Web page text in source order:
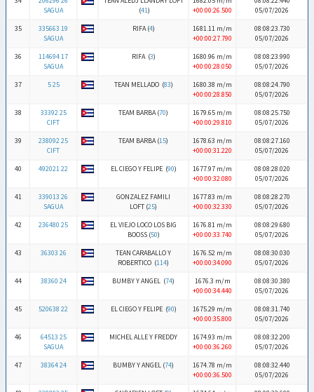
SAGUA
(41)
+00:00:26.500
05/07/2026
35
335663 19
SAGUA
RIFA (4)
1681.11 m/m
+00:00:27.790
08:08:23.730
05/07/2026
36
114694 17
SAGUA
RIFA (3)
1680.96 m/m
+00:00:28.050
08:08:23.990
05/07/2026
37
5 25 TEAN MELLADO (83)
1680.38 m/m
+00:00:28.850
08:08:24.790
05/07/2026
38
33392 25
CIFT
TEAM BARBA (70)
1679.65 m/m
+00:00:29.810
08:08:25.750
05/07/2026
39
238092 25
CIFT
TEAM BARBA (15)
1678.63 m/m
+00:00:31.220
08:08:27.160
05/07/2026
40
492021 22 EL CIEGO Y FELIPE (90)
1677.97 m/m
+00:00:32.080
08:08:28.020
05/07/2026
41
339013 26
SAGUA
GONZALEZ FAMILI
LOFT (25)
1677.83 m/m
+00:00:32.330
08:08:28.270
05/07/2026
42
236480 25
EL VIEJO LOCO LOS BIG
BOOSS (50)
1676.81 m/m
+00:00:33.740
08:08:29.680
05/07/2026
43
36303 26
TEAN CARABALLO Y
ROBERTICO (114)
1676.52 m/m
+00:00:34.090
08:08:30.030
05/07/2026
44
38360 24 BUMBY Y ANGEL (74)
1676.3 m/m
+00:00:34.440
08:08:30.380
05/07/2026
45
520638 22 EL CIEGO Y FELIPE (90)
1675.29 m/m
+00:00:35.800
08:08:31.740
05/07/2026
46
64513 25
SAGUA
MICHEL ALLE Y FREDDY
1674.93 m/m
+00:00:36.260
08:08:32.200
05/07/2026
47
38364 24 BUMBY Y ANGEL (74)
1674.78 m/m
+00:00:36.500
08:08:32.440
05/07/2026